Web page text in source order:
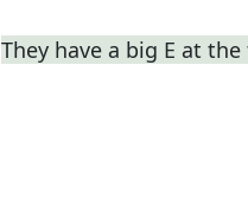
They have a big E at